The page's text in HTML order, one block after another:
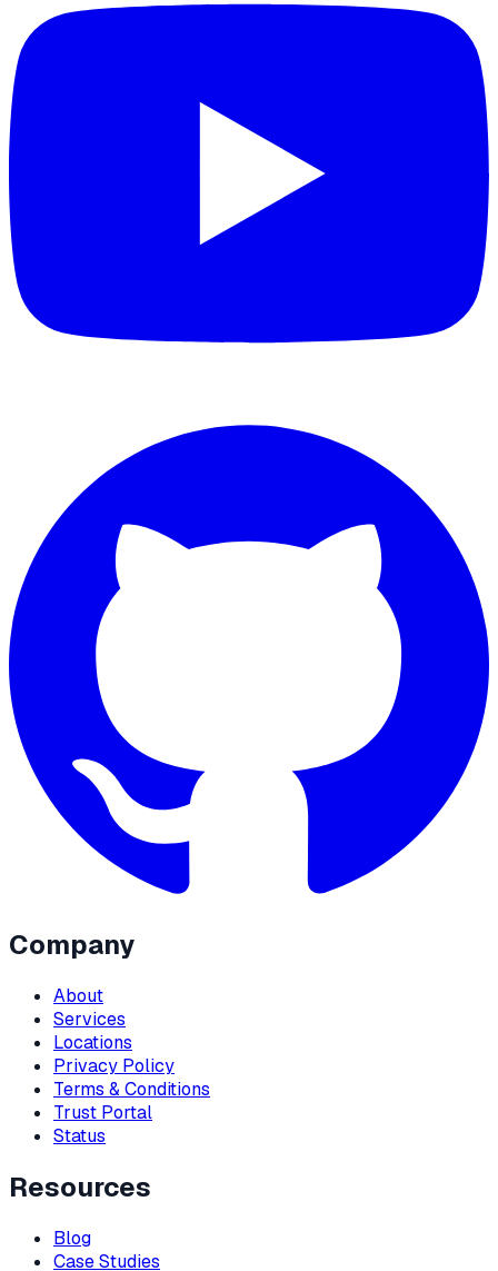
Company
About
Services
Locations
Privacy Policy
Terms & Conditions
Trust Portal
Status
Resources
Blog
Case Studies